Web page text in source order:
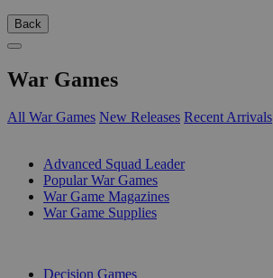
Back
War Games
All War Games New Releases Recent Arrivals
Advanced Squad Leader
Popular War Games
War Game Magazines
War Game Supplies
Decision Games